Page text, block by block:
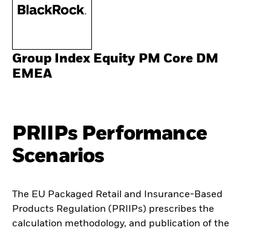
Group Index Equity PM Core DM
EMEA
PRIIPs Performance
Scenarios
The EU Packaged Retail and Insurance-Based
Products Regulation (PRIIPs) prescribes the
calculation methodology, and publication of the